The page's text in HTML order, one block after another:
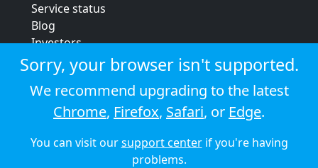
Service status
Blog
Investors
Strategic review
Terms & conditions
Privacy policy
Cookie policy
© 2026 Audioboom
Sorry, your browser isn't supported.
We recommend upgrading to the latest
Chrome, Firefox, Safari, or Edge.
You can visit oursupport centerif you're having
problems.